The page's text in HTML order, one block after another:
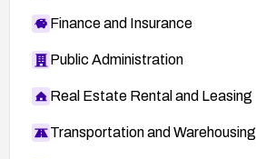
Finance and Insurance
Public Administration
Real Estate Rental and Leasing
Transportation and Warehousing